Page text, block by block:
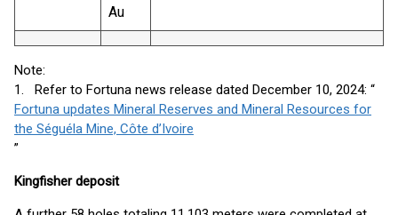
Au
Note:
1. Refer to Fortuna news release dated December 10, 2024: “
Fortuna updates Mineral Reserves and Mineral Resources for
the Séguéla Mine, Côte d’Ivoire
”
Kingfisher deposit